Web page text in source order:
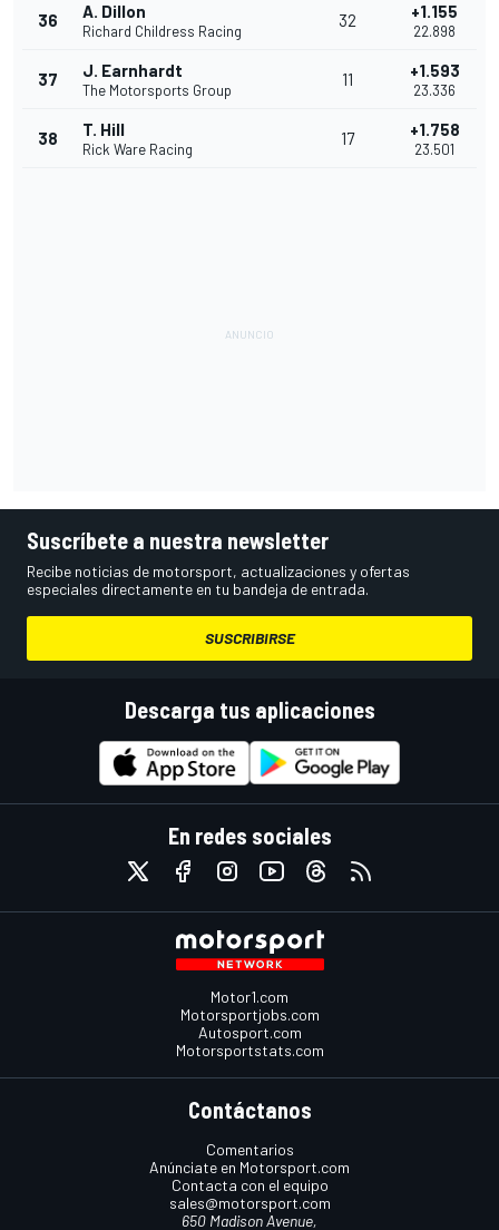
36 A. Dillon
Richard Childress Racing
32 +1.155
22.898
37 J. Earnhardt
The Motorsports Group
11 +1.593
23.336
38 T. Hill
Rick Ware Racing
17 +1.758
23.501
Suscríbete a nuestra newsletter
Recibe noticias de motorsport, actualizaciones y ofertas
especiales directamente en tu bandeja de entrada.
SUSCRIBIRSE
Descarga tus aplicaciones
En redes sociales
Motor1.com
Motorsportjobs.com
Autosport.com
Motorsportstats.com
Contáctanos
Comentarios
Anúnciate en Motorsport.com
Contacta con el equipo
sales@motorsport.com
650 Madison Avenue,